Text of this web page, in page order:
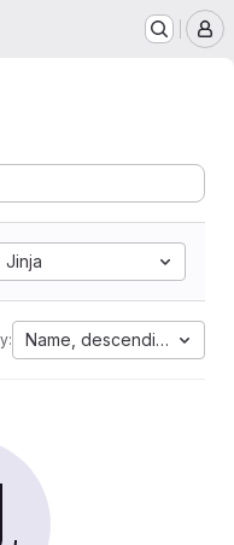
Jinja
Name, descending